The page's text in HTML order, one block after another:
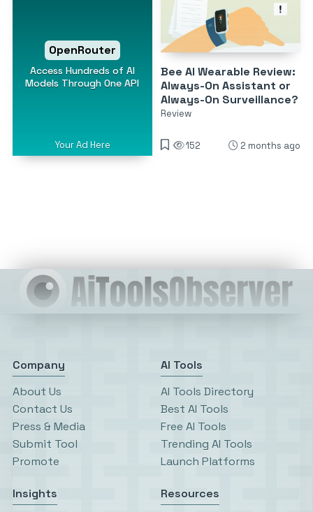
OpenRouter
Access Hundreds of AI
Models Through One API
Your Ad Here
Bee AI Wearable Review:
Always-On Assistant or
Always-On Surveillance?
Review
152 2 months ago
Company
About Us
Contact Us
Press & Media
Submit Tool
Promote
AI Tools
AI Tools Directory
Best AI Tools
Free AI Tools
Trending AI Tools
Launch Platforms
Insights
Resources